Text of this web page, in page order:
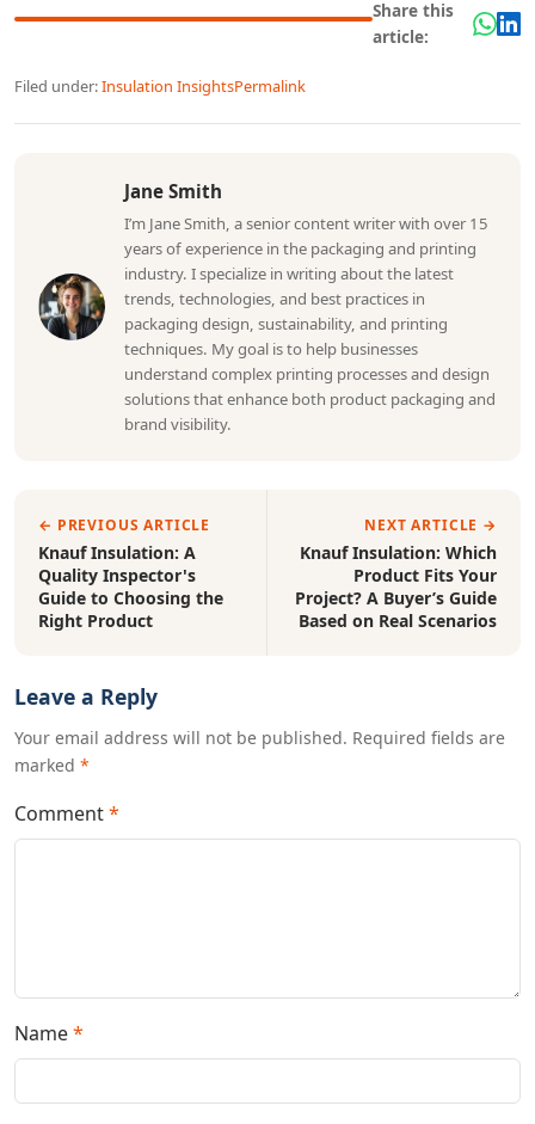
Share this
article:
Filed under:Insulation InsightsPermalink
Jane Smith
I’m Jane Smith, a senior content writer with over 15
years of experience in the packaging and printing
industry. I specialize in writing about the latest
trends, technologies, and best practices in
packaging design, sustainability, and printing
techniques. My goal is to help businesses
understand complex printing processes and design
solutions that enhance both product packaging and
brand visibility.
← PREVIOUS ARTICLE
Knauf Insulation: A
Quality Inspector's
Guide to Choosing the
Right Product
NEXT ARTICLE →
Knauf Insulation: Which
Product Fits Your
Project? A Buyer’s Guide
Based on Real Scenarios
Leave a Reply
Your email address will not be published. Required fields are
marked *
Comment*
Name*